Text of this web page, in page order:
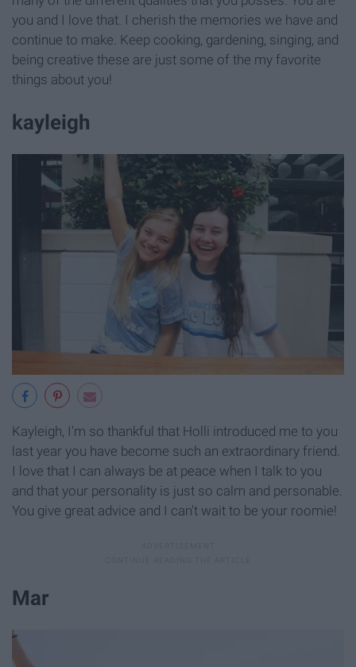
you and I love that. I cherish the memories we have and
continue to make. Keep cooking, gardening, singing, and
being creative these are just some of the my favorite
things about you!
kayleigh
Kayleigh, I'm so thankful that Holli introduced me to you
last year you have become such an extraordinary friend.
I love that I can always be at peace when I talk to you
and that your personality is just so calm and personable.
You give great advice and I can't wait to be your roomie!
Mar